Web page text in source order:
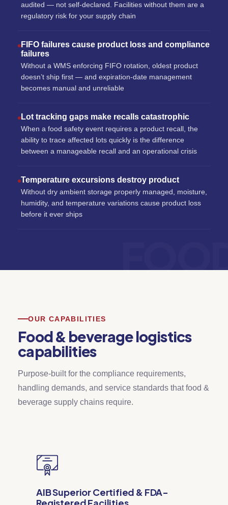
audited — not self-declared. Facilities without them are a
regulatory risk for your supply chain
FIFO failures cause product loss and compliance
failures
Without a WMS enforcing FIFO rotation, oldest product
doesn’t ship first — and expiration-date management
becomes manual and unreliable
Lot tracking gaps make recalls catastrophic
When a food safety event requires a product recall, the
ability to trace affected lots quickly is the difference
between a manageable recall and an operational crisis
Temperature excursions destroy product
Without dry ambient storage properly managed, moisture,
humidity, and temperature variations cause product loss
before it ever ships
OUR CAPABILITIES
Food & beverage logistics
capabilities
Purpose-built for the compliance requirements,
handling demands, and service standards that food &
beverage supply chains require.
AIB Superior Certified & FDA-